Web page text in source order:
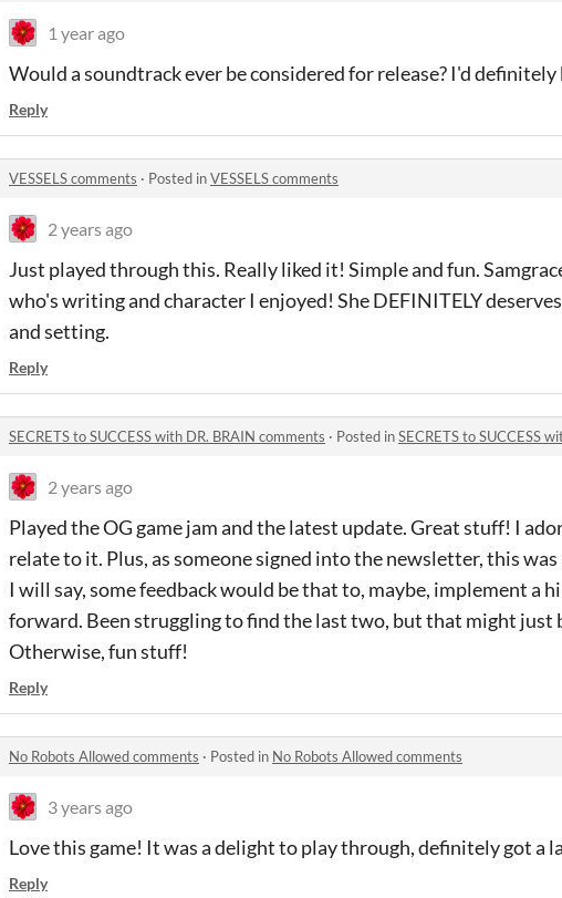
1 year ago
Would a soundtrack ever be considered for release? I'd
Reply
VESSELS comments · Posted inVESSELS comments
2 years ago
Just played through this. Really liked it! Simple and fun.
who's writing and character I enjoyed! She DEFINITELY
and setting.
Reply
SECRETS to SUCCESS with DR. BRAIN comments · Posted inSECRETS to SUCCESS
2 years ago
Played the OG game jam and the latest update. Great stuff! I
relate to it. Plus, as someone signed into the newsletter, this
I will say, some feedback would be that to, maybe, implement a
forward. Been struggling to find the last two, but that might just
Otherwise, fun stuff!
Reply
No Robots Allowed comments · Posted in No Robots Allowed comments
3 years ago
Love this game! It was a delight to play through, definitely got a
Reply